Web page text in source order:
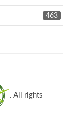
463
. All rights